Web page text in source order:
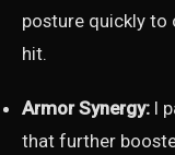
posture quickly to
hit.
Armor Synergy: I
that further